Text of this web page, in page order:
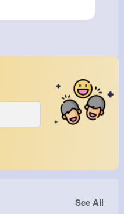
See All